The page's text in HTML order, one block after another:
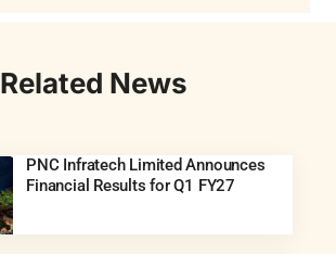
Related News
PNC Infratech Limited Announces
Financial Results for Q1 FY27